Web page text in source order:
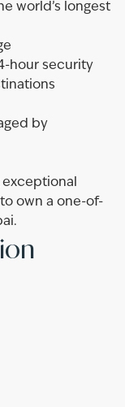
world’s longest
hour security
by
own a one-of-